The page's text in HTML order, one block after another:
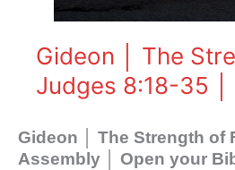
Gideon │ The
Judges 8:18-35
Gideon │ The Strength of
Assembly │ Open your
Seven
│Retribution
Judges
35
│